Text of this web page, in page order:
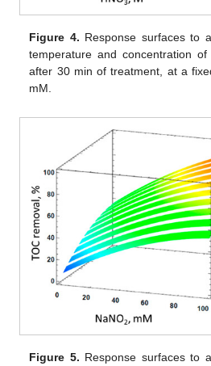
Figure 4. Response surfaces to
temperature and concentration of
after 30 min of treatment, at a
mM.
Figure 5. Response surfaces to